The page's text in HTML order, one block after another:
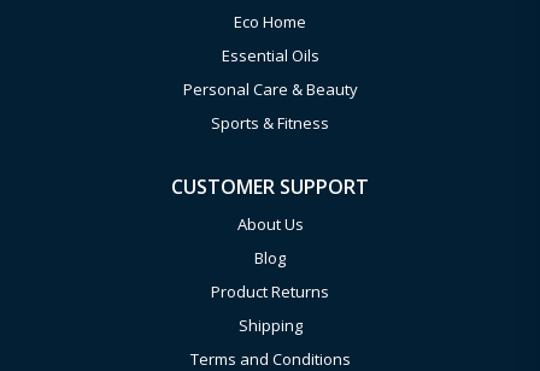
Eco Home
Essential Oils
Personal Care & Beauty
Sports & Fitness
CUSTOMER SUPPORT
About Us
Blog
Product Returns
Shipping
Terms and Conditions